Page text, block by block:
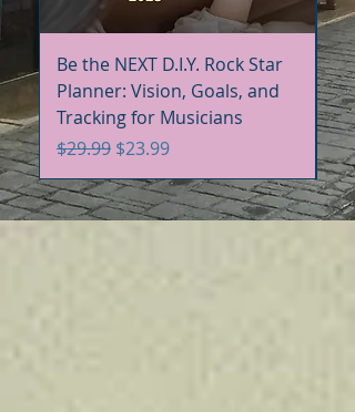
Be the NEXT D.I.Y. Rock Star
Planner: Vision, Goals, and
Tracking for Musicians
Regular Price
$29.99 Sale Price
$23.99